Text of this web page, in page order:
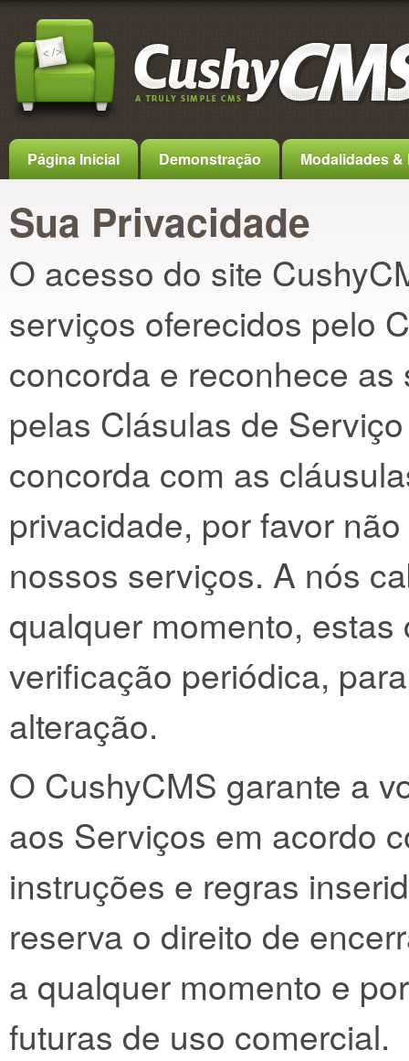
Página Inicial Demonstração Modalidades
Sua Privacidade
O acesso do site
serviços oferecidos pelo
concorda e reconhece
pelas Clásulas de
concorda com as
privacidade, por favor
nossos serviços. A nós
qualquer momento,
verificação periódica,
alteração.
O CushyCMS garante a
aos Serviços em acordo
instruções e regras
reserva o direito de
a qualquer momento e
futuras de uso comercial.